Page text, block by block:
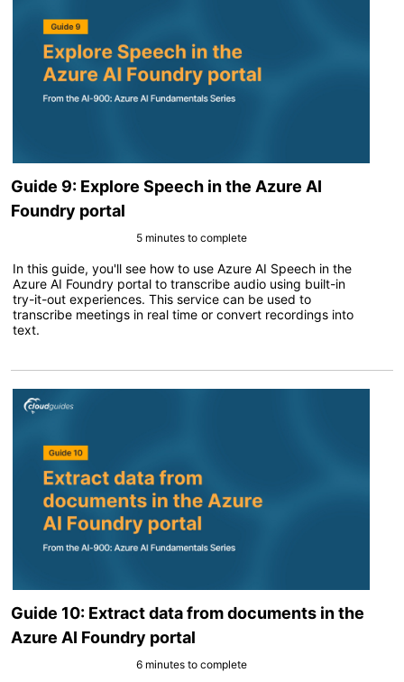
Guide 9: Explore Speech in the Azure AI
Foundry portal
5 minutes to complete
In this guide, you'll see how to use Azure AI Speech in the
Azure AI Foundry portal to transcribe audio using built-in
try-it-out experiences. This service can be used to
transcribe meetings in real time or convert recordings into
text.
Guide 10: Extract data from documents in the
Azure AI Foundry portal
6 minutes to complete